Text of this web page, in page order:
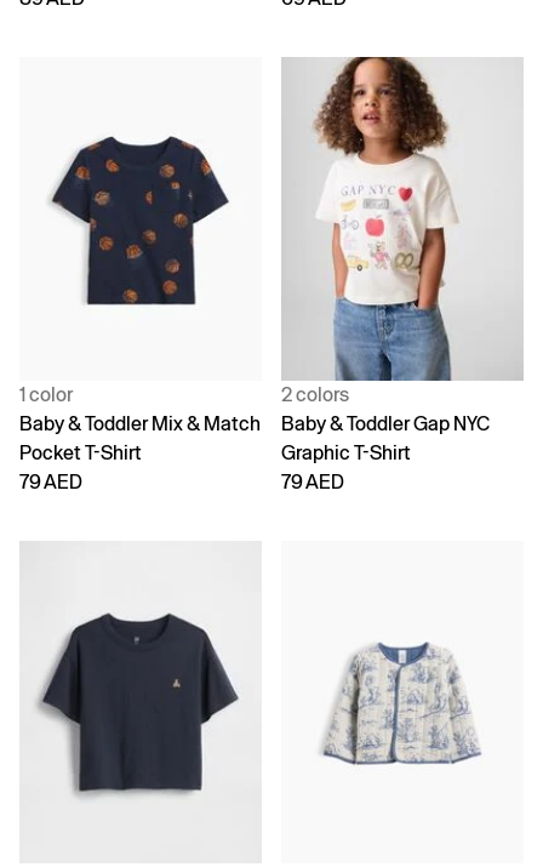
1 color
Baby & Toddler Mix & Match
Pocket T-Shirt
79 AED
2 colors
Baby & Toddler Gap NYC
Graphic T-Shirt
79 AED